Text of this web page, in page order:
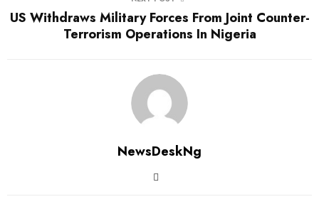
US Withdraws Military Forces From Joint Counter-
Terrorism Operations In Nigeria
NewsDeskNg